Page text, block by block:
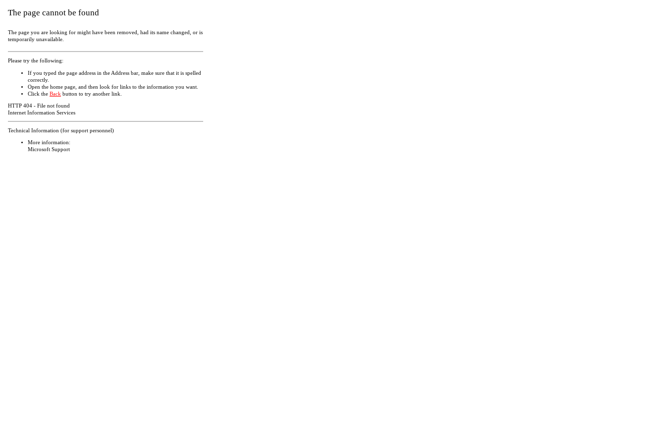
The page cannot be found
The page you are looking for might have been removed, had its name changed, or is
temporarily unavailable.
Please try the following:
If you typed the page address in the Address bar, make sure that it is spelled
correctly.
Open the home page, and then look for links to the information you want.
Click the Back button to try another link.
HTTP 404 - File not found
Internet Information Services
Technical Information (for support personnel)
More information:
Microsoft Support